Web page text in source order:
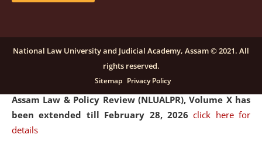
Notification dated: December 16, 2025, Last date for
submission of Papers for National Law University
Assam Law & Policy Review (NLUALPR), Volume X has
been extended till February 28, 2026click here for
details
National Law University and Judicial Academy, Assam © 2021. All
rights reserved.
Sitemap Privacy Policy